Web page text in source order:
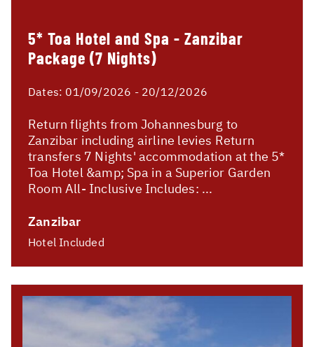
5* Toa Hotel and Spa - Zanzibar
Package (7 Nights)
Dates: 01/09/2026 - 20/12/2026
Return flights from Johannesburg to
Zanzibar including airline levies Return
transfers 7 Nights' accommodation at the 5*
Toa Hotel &amp; Spa in a Superior Garden
Room All- Inclusive Includes: ...
Zanzibar
Hotel Included